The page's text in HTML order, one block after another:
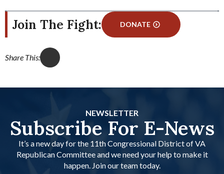
Join The Fight: DONATE
Share This:
NEWSLETTER
Subscribe For E-News
It’s a new day for the 11th Congressional District of VA
Republican Committee and we need your help to make it
happen. Join our team today.